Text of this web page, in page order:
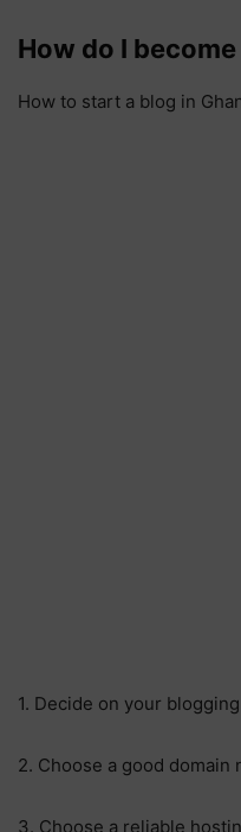
How do I
How to start a blog in
1. Decide on your
2. Choose a good domain
3. Choose a reliable